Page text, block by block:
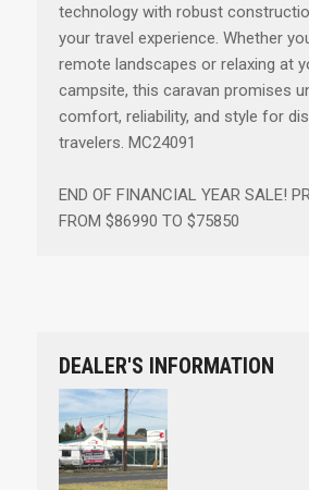
technology with robust
your travel experience. Whether
remote landscapes or relaxing at
campsite, this caravan promises
comfort, reliability, and style for
travelers. MC24091
END OF FINANCIAL YEAR SALE!
FROM $86990 TO $75850
DEALER'S INFORMATION